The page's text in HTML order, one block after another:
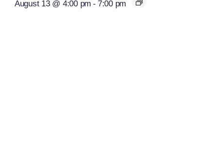
August 13 @ 4:00 pm - 7:00 pm